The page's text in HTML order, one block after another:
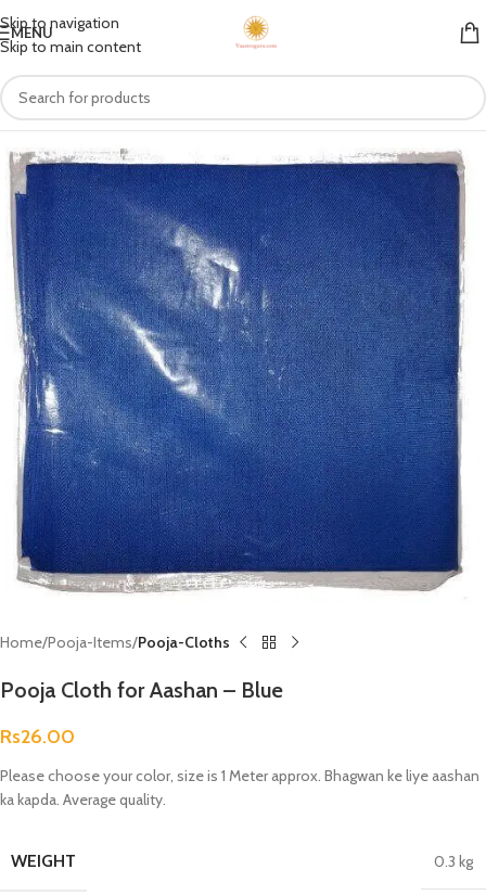
Skip to navigation
Skip to main content
MENU
Home Pooja-Items Pooja-Cloths
Pooja Cloth for Aashan – Blue
Rs26.00
Please choose your color, size is 1 Meter approx. Bhagwan ke liye aashan
ka kapda. Average quality.
WEIGHT 0.3 kg